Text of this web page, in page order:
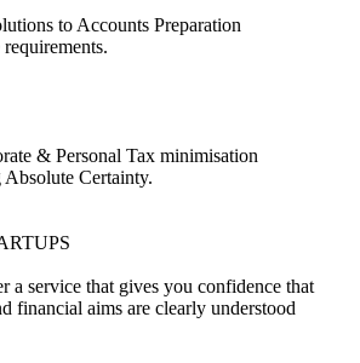
to Accounts Preparation
& Personal Tax minimisation
Certainty.
a service that gives you confidence that
financial aims are clearly understood